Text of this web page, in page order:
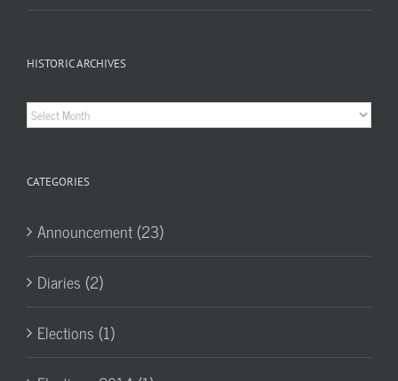
HISTORIC ARCHIVES
Historic
CATEGORIES
Announcement (23)
Diaries (2)
Elections (1)